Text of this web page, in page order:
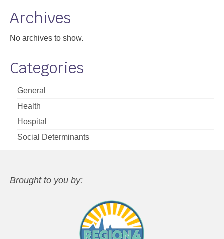
Archives
No archives to show.
Categories
General
Health
Hospital
Social Determinants
Brought to you by: